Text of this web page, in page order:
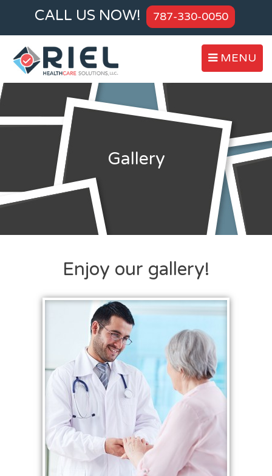
CALL US NOW! 787-330-0050
MENU
Gallery
Enjoy our gallery!